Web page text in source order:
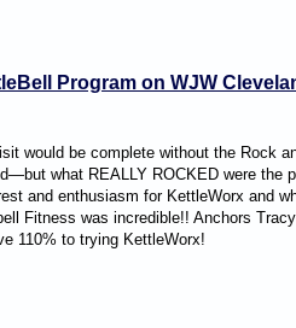
Program on WJW
would be complete without the Rock
what REALLY ROCKED were the
and enthusiasm for KettleWorx and
Fitness was incredible!! Anchors
110% to trying KettleWorx!